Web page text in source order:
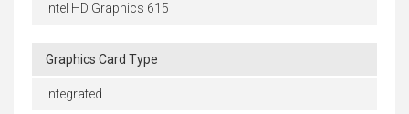
Intel HD Graphics 615
Graphics Card Type
Integrated